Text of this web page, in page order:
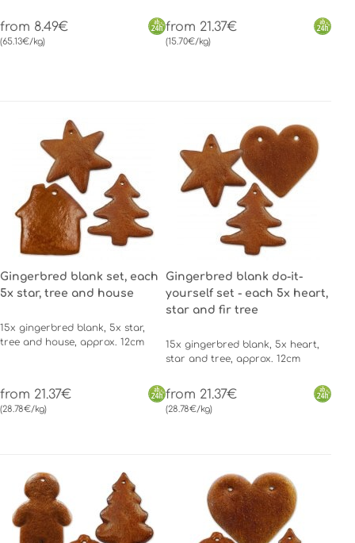
from 8.49€
(65.13€/kg)
from 21.37€
(15.70€/kg)
Gingerbred blank set, each
5x star, tree and house
15x gingerbred blank, 5x star,
tree and house, approx. 12cm
from 21.37€
(28.78€/kg)
Gingerbred blank do-it-
yourself set - each 5x heart,
star and fir tree
15x gingerbred blank, 5x heart,
star and tree, approx. 12cm
from 21.37€
(28.78€/kg)